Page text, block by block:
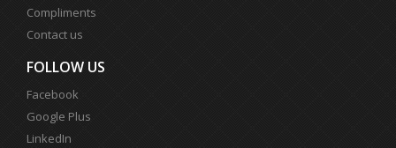
Compliments
Contact us
FOLLOW US
Facebook
Google Plus
LinkedIn